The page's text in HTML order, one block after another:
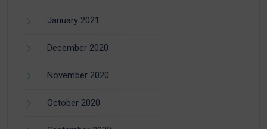
January 2021
December 2020
November 2020
October 2020